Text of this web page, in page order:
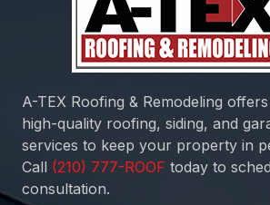
A-TEX Roofing & Remodeling
high-quality roofing, siding, and
services to keep your property in
Call
today to
consultation.